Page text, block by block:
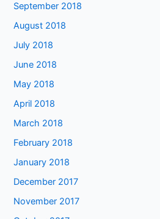
September 2018
August 2018
July 2018
June 2018
May 2018
April 2018
March 2018
February 2018
January 2018
December 2017
November 2017